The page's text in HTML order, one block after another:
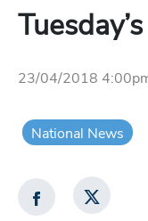
23/04/2018
National News